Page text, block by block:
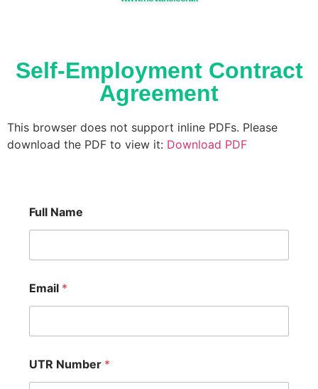
Self-Employment Contract
Agreement
This browser does not support inline PDFs. Please
download the PDF to view it: Download PDF
Full Name
Email *
UTR Number *